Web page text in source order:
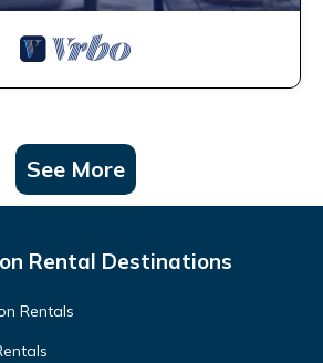
See More
Rental Destinations
Rentals